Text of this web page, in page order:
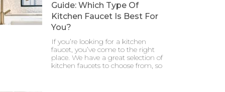
Guide: Which Type Of
Kitchen Faucet Is Best For
You?
If you’re looking for a kitchen
faucet, you’ve come to the right
place. We have a great selection of
kitchen faucets to choose from, so